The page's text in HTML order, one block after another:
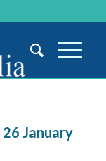
26 January